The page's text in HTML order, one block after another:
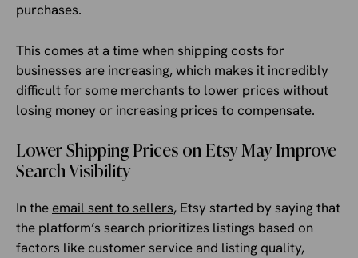
purchases.
This comes at a time when shipping costs for
businesses are increasing, which makes it incredibly
difficult for some merchants to lower prices without
losing money or increasing prices to compensate.
Lower Shipping Prices on Etsy May Improve
Search Visibility
In the email sent to sellers, Etsy started by saying that
the platform’s search prioritizes listings based on
factors like customer service and listing quality,